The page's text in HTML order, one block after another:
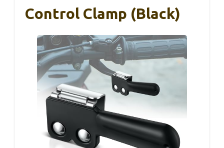
Control Clamp (Black)